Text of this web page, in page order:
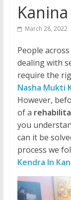
Kanina
March 28, 2022
People
dealing with
require the
Nasha Mukti
However,
of a
you
can it be
process we
Kendra In